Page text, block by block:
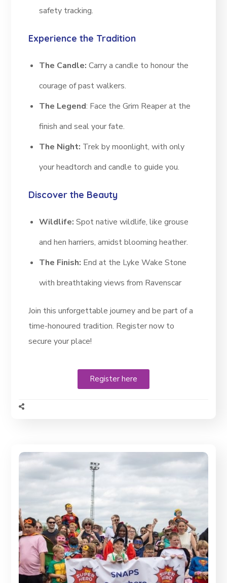
safety tracking.
Experience the Tradition
The Candle: Carry a candle to honour the
courage of past walkers.
The Legend: Face the Grim Reaper at the
finish and seal your fate.
The Night: Trek by moonlight, with only
your headtorch and candle to guide you.
Discover the Beauty
Wildlife: Spot native wildlife, like grouse
and hen harriers, amidst blooming heather.
The Finish: End at the Lyke Wake Stone
with breathtaking views from Ravenscar
Join this unforgettable journey and be part of a
time-honoured tradition. Register now to
secure your place!
Register here